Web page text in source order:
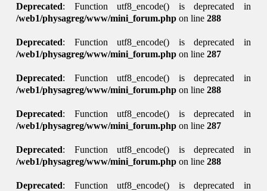
Deprecated: Function utf8_encode() is deprecated in
/web1/physagreg/www/mini_forum.php on line288
Deprecated: Function utf8_encode() is deprecated in
/web1/physagreg/www/mini_forum.php on line287
Deprecated: Function utf8_encode() is deprecated in
/web1/physagreg/www/mini_forum.php on line288
Deprecated: Function utf8_encode() is deprecated in
/web1/physagreg/www/mini_forum.php on line287
Deprecated: Function utf8_encode() is deprecated in
/web1/physagreg/www/mini_forum.php on line288
Deprecated: Function utf8_encode() is deprecated in